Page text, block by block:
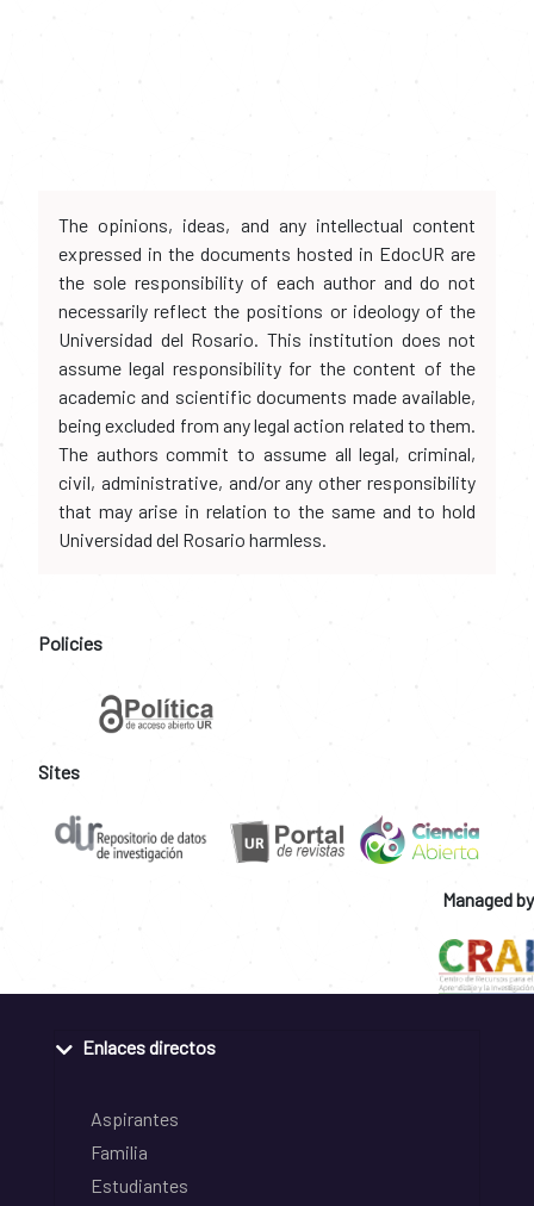
The opinions, ideas, and any intellectual content
expressed in the documents hosted in EdocUR are
the sole responsibility of each author and do not
necessarily reflect the positions or ideology of the
Universidad del Rosario. This institution does not
assume legal responsibility for the content of the
academic and scientific documents made available,
being excluded from any legal action related to them.
The authors commit to assume all legal, criminal,
civil, administrative, and/or any other responsibility
that may arise in relation to the same and to hold
Universidad del Rosario harmless.
Policies
Sites
Managed by
Enlaces directos
Aspirantes
Familia
Estudiantes